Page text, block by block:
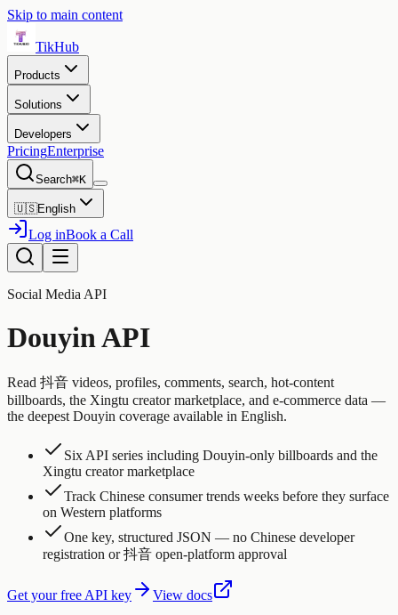
Skip to main content
TikHub
Products
Solutions
Developers
PricingEnterprise
Search⌘K
🇺🇸English
Log inBook a Call
Social Media API
Douyin API
Read 抖音 videos, profiles, comments, search, hot-content
billboards, the Xingtu creator marketplace, and e-commerce data —
the deepest Douyin coverage available in English.
Six API series including Douyin-only billboards and the
Xingtu creator marketplace
Track Chinese consumer trends weeks before they surface
on Western platforms
One key, structured JSON — no Chinese developer
registration or 抖音 open-platform approval
Get your free API key
View docs